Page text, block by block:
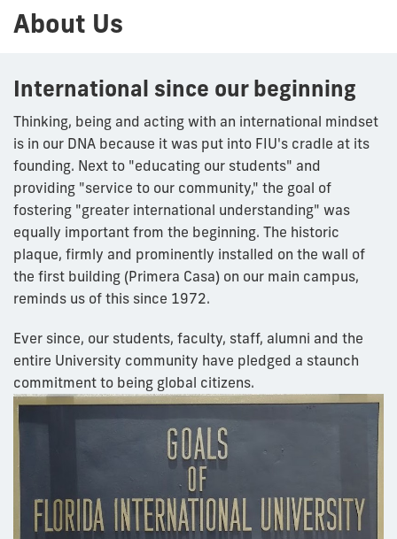
About Us
International since our beginning
Thinking, being and acting with an international mindset
is in our DNA because it was put into FIU's cradle at its
founding. Next to "educating our students" and
providing "service to our community," the goal of
fostering "greater international understanding" was
equally important from the beginning. The historic
plaque, firmly and prominently installed on the wall of
the first building (Primera Casa) on our main campus,
reminds us of this since 1972.
Ever since, our students, faculty, staff, alumni and the
entire University community have pledged a staunch
commitment to being global citizens.